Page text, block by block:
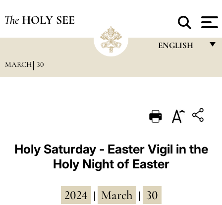
The HOLY SEE
ENGLISH
PORTUGUÊS
ESPAÑOL
DEUTSCH
العربيّة
MARCH 30
Holy Saturday - Easter Vigil in the
Holy Night of Easter
2024 March 30